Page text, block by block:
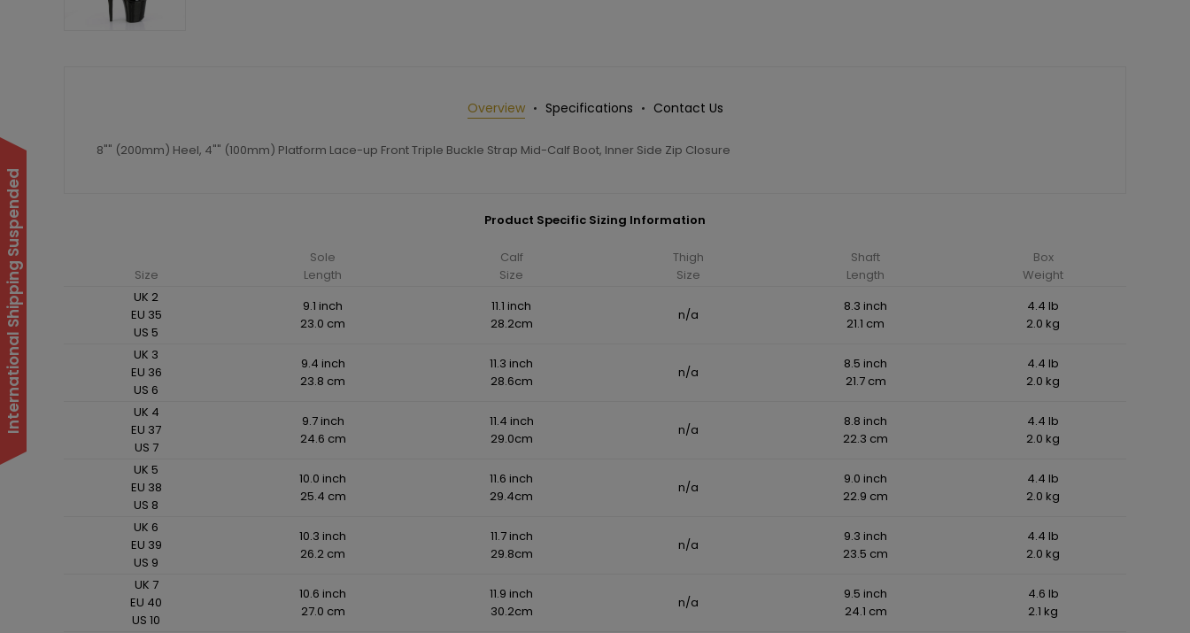
Overview Specifications Contact Us
8"" (200mm) Heel, 4"" (100mm) Platform Lace-up Front Triple Buckle Strap Mid-Calf Boot, Inner Side Zip Closure
Product Specific Sizing Information
Size
Sole
Length
Calf
Size
Thigh
Size
Shaft
Length
Box
Weight
UK 2
EU 35
US 5
9.1 inch
23.0 cm
11.1 inch
28.2cm
n/a
8.3 inch
21.1 cm
4.4 lb
2.0 kg
UK 3
EU 36
US 6
9.4 inch
23.8 cm
11.3 inch
28.6cm
n/a
8.5 inch
21.7 cm
4.4 lb
2.0 kg
UK 4
EU 37
US 7
9.7 inch
24.6 cm
11.4 inch
29.0cm
n/a
8.8 inch
22.3 cm
4.4 lb
2.0 kg
UK 5
EU 38
US 8
10.0 inch
25.4 cm
11.6 inch
29.4cm
n/a
9.0 inch
22.9 cm
4.4 lb
2.0 kg
UK 6
EU 39
US 9
10.3 inch
26.2 cm
11.7 inch
29.8cm
n/a
9.3 inch
23.5 cm
4.4 lb
2.0 kg
UK 7
EU 40
US 10
10.6 inch
27.0 cm
11.9 inch
30.2cm
n/a
9.5 inch
24.1 cm
4.6 lb
2.1 kg
International Shipping Suspended